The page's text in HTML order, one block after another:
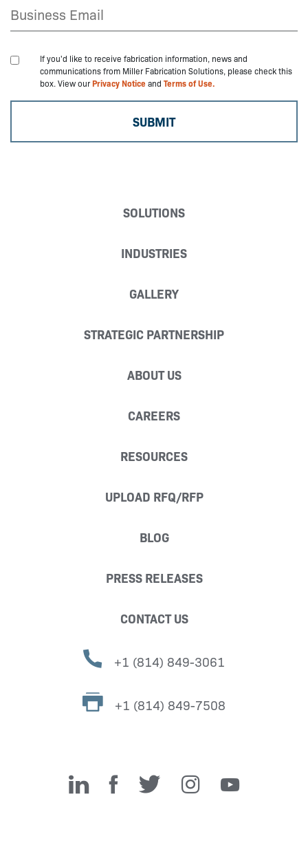
If you'd like to receive fabrication information, news and
communications from Miller Fabrication Solutions, please check this
box. View ourPrivacy Noticeand Terms of Use.
SOLUTIONS
INDUSTRIES
GALLERY
STRATEGIC PARTNERSHIP
ABOUT US
CAREERS
RESOURCES
UPLOAD RFQ/RFP
BLOG
PRESS RELEASES
CONTACT US
+1 (814) 849-3061
+1 (814) 849-7508